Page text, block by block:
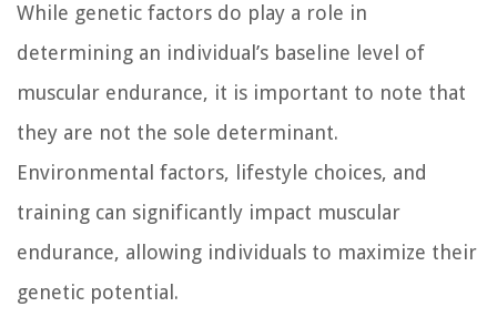
While genetic factors do play a role in
determining an individual’s baseline level of
muscular endurance, it is important to note that
they are not the sole determinant.
Environmental factors, lifestyle choices, and
training can significantly impact muscular
endurance, allowing individuals to maximize their
genetic potential.